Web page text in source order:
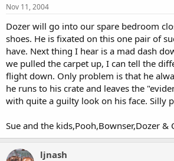
Nov 11, 2004
Dozer will go into our spare bedroom
shoes. He is fixated on this one pair of
have. Next thing I hear is a mad dash
we pulled the carpet up, I can tell the
flight down. Only problem is that he
he runs to his crate and leaves the
with quite a guilty look on his face. Silly
Sue and the kids,Pooh,Bownser,Dozer &
ljnash